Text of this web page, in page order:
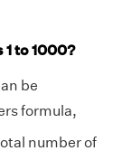
to 1000?
be
formula,
number of